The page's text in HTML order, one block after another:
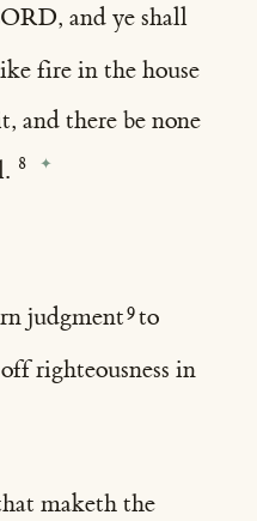
and ye shall
fire in the house
and there be none
judgment to
righteousness in
maketh the